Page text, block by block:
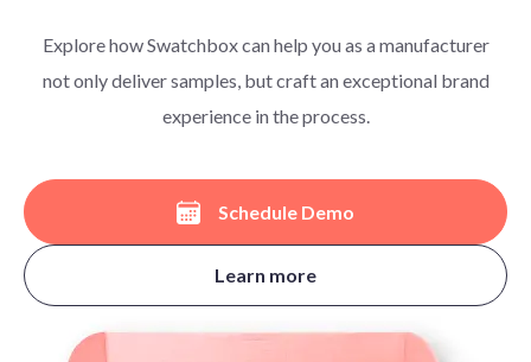
Explore how Swatchbox can help you as a manufacturer
not only deliver samples, but craft an exceptional brand
experience in the process.
Schedule Demo
Learn more